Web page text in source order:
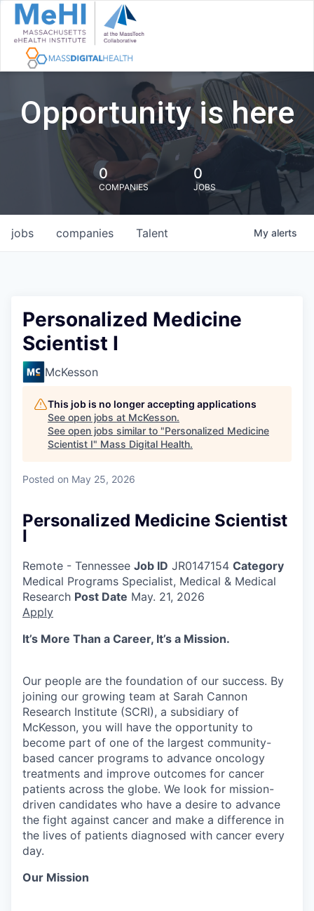
Opportunity is here
0
COMPANIES
0
JOBS
jobs companies Talent My alerts
Personalized Medicine
Scientist I
McKesson
This job is no longer accepting applications
See open jobs at McKesson.
See open jobs similar to "Personalized Medicine
Scientist I" Mass Digital Health.
Posted on May 25, 2026
Personalized Medicine Scientist
I
Remote - Tennessee Job ID JR0147154 Category
Medical Programs Specialist, Medical & Medical
Research Post Date May. 21, 2026
Apply
It’s More Than a Career, It’s a Mission.
Our people are the foundation of our success. By
joining our growing team at Sarah Cannon
Research Institute (SCRI), a subsidiary of
McKesson, you will have the opportunity to
become part of one of the largest community-
based cancer programs to advance oncology
treatments and improve outcomes for cancer
patients across the globe. We look for mission-
driven candidates who have a desire to advance
the fight against cancer and make a difference in
the lives of patients diagnosed with cancer every
day.
Our Mission